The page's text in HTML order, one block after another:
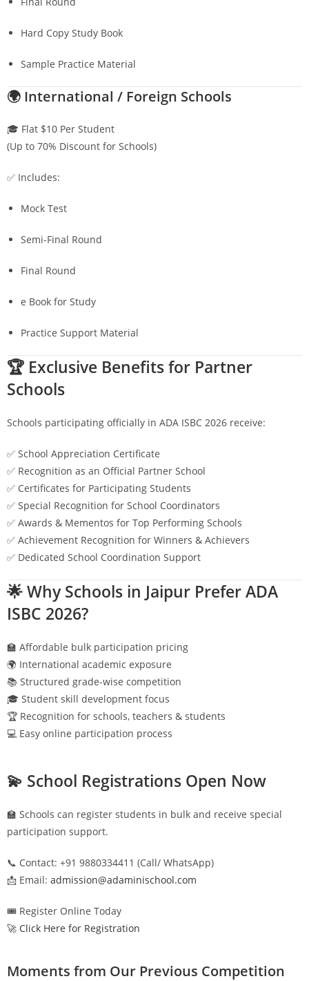
Hard Copy Study Book
Sample Practice Material
🌍 International / Foreign Schools
🎓 Flat $10 Per Student
(Up to 70% Discount for Schools)
✅ Includes:
Mock Test
Semi-Final Round
Final Round
e Book for Study
Practice Support Material
🏆 Exclusive Benefits for Partner
Schools
Schools participating officially in ADA ISBC 2026 receive:
✅ School Appreciation Certificate
✅ Recognition as an Official Partner School
✅ Certificates for Participating Students
✅ Special Recognition for School Coordinators
✅ Awards & Mementos for Top Performing Schools
✅ Achievement Recognition for Winners & Achievers
✅ Dedicated School Coordination Support
🌟 Why Schools in Jaipur Prefer ADA
ISBC 2026?
🏫 Affordable bulk participation pricing
🌍 International academic exposure
📚 Structured grade-wise competition
🎓 Student skill development focus
🏆 Recognition for schools, teachers & students
💻 Easy online participation process
💫 School Registrations Open Now
🏫 Schools can register students in bulk and receive special
participation support.
📞 Contact: +91 9880334411 (Call/ WhatsApp)
📩 Email: admission@adaminischool.com
🎟️ Register Online Today
🚀 Click Here for Registration
Moments from Our Previous Competition